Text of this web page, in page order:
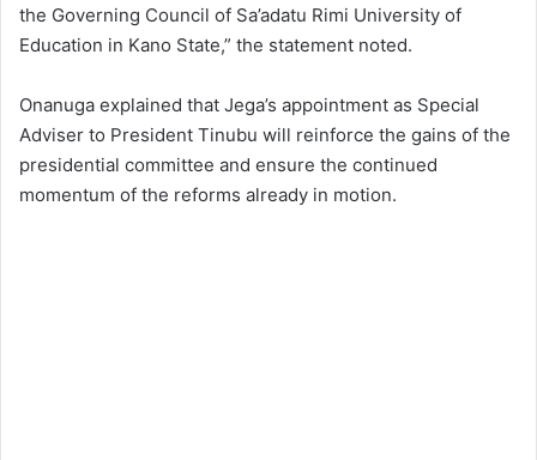
the Governing Council of Sa’adatu Rimi University of
Education in Kano State,” the statement noted.
Onanuga explained that Jega’s appointment as Special
Adviser to President Tinubu will reinforce the gains of the
presidential committee and ensure the continued
momentum of the reforms already in motion.